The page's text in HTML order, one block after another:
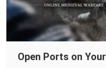
Open Ports on